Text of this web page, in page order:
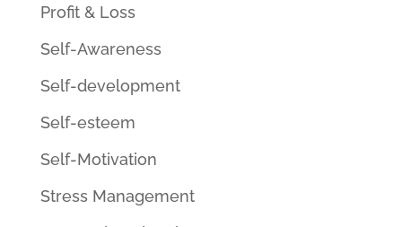
Profit & Loss
Self-Awareness
Self-development
Self-esteem
Self-Motivation
Stress Management